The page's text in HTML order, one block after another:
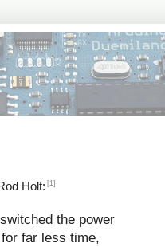
Holt: [1]
the power
far less time,